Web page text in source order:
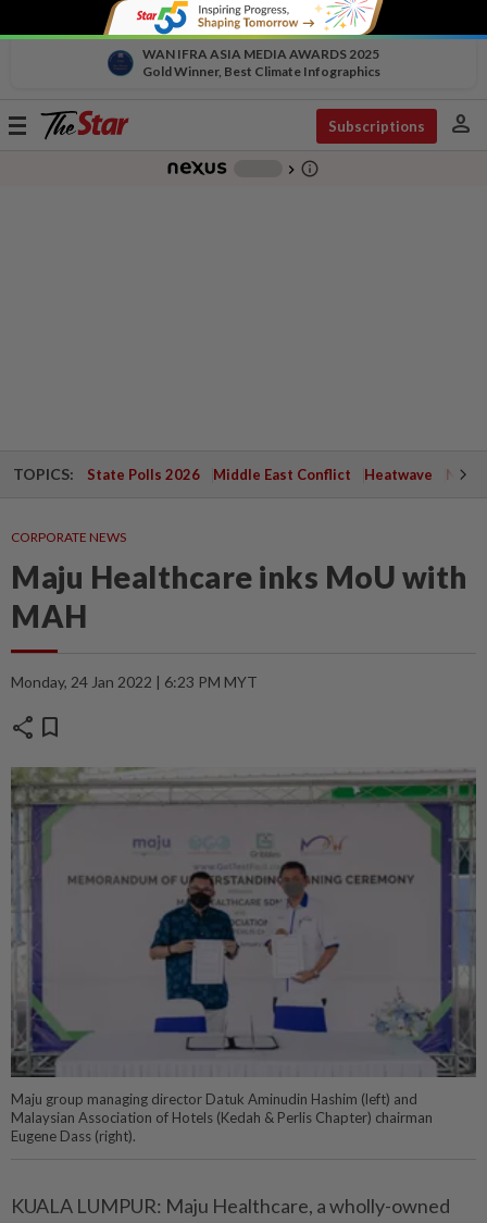
WAN IFRA ASIA MEDIA AWARDS 2025
Gold Winner, Best Climate Infographics
Toggle
Subscriptions person
chevron_right info_outline
TOPICS: State Polls 2026 Middle East Conflict Heatwave
CORPORATE NEWS
Maju Healthcare inks MoU with
MAH
Monday, 24 Jan 2022 | 6:23 PM MYT
share bookmark
Maju group managing director Datuk Aminudin Hashim (left) and
Malaysian Association of Hotels (Kedah & Perlis Chapter) chairman
Eugene Dass (right).
KUALA LUMPUR: Maju Healthcare, a wholly-owned